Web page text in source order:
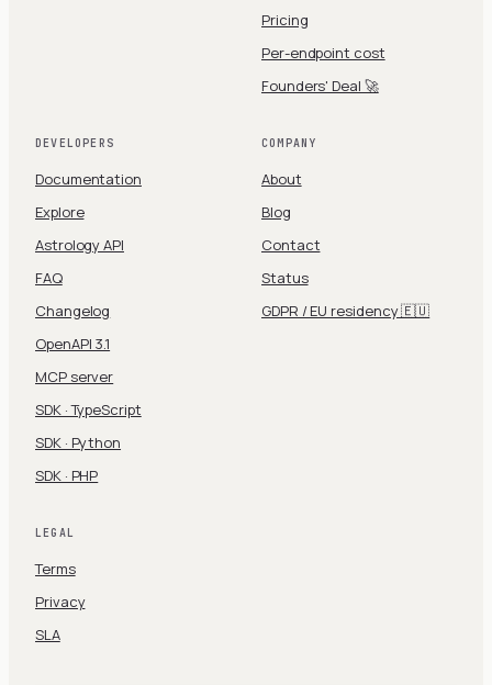
Pricing
Per-endpoint cost
Founders' Deal 🚀
DEVELOPERS
Documentation
Explore
Astrology API
FAQ
Changelog
OpenAPI 3.1
MCP server
SDK · TypeScript
SDK · Python
SDK · PHP
COMPANY
About
Blog
Contact
Status
GDPR / EU residency 🇪🇺
LEGAL
Terms
Privacy
SLA